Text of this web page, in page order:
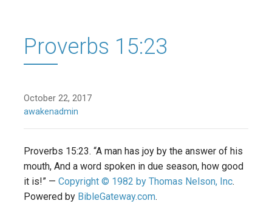
Proverbs 15:23
October 22, 2017
awakenadmin
Proverbs 15:23. “A man has joy by the answer of his
mouth, And a word spoken in due season, how good
it is!” — Copyright © 1982 by Thomas Nelson, Inc.
Powered by BibleGateway.com.